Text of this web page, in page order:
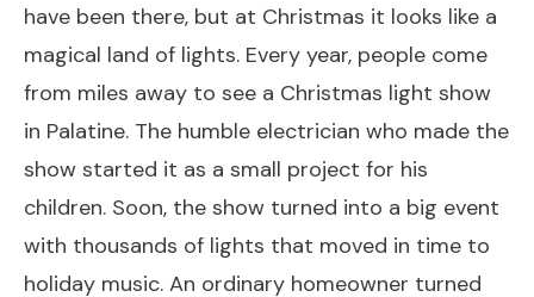
have been there, but at Christmas it looks like a
magical land of lights. Every year, people come
from miles away to see a Christmas light show
in Palatine. The humble electrician who made the
show started it as a small project for his
children. Soon, the show turned into a big event
with thousands of lights that moved in time to
holiday music. An ordinary homeowner turned